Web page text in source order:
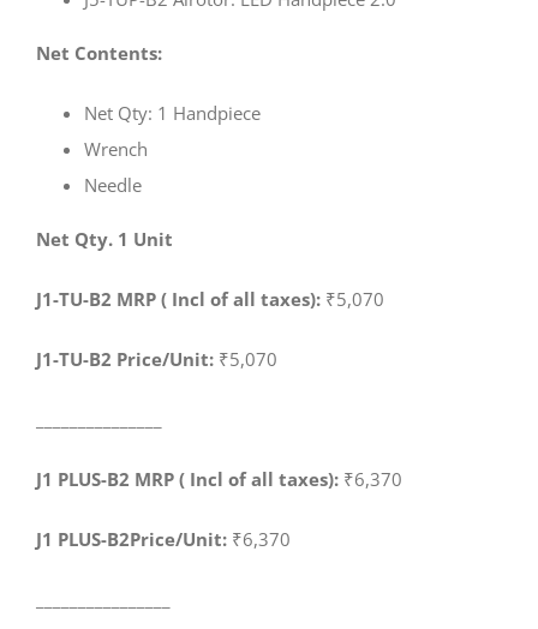
Net Contents:
Net Qty: 1 Handpiece
Wrench
Needle
Net Qty. 1 Unit
J1-TU-B2 MRP ( Incl of all taxes): ₹5,070
J1-TU-B2 Price/Unit: ₹5,070
J1 PLUS-B2 MRP ( Incl of all taxes): ₹6,370
J1 PLUS-B2Price/Unit: ₹6,370